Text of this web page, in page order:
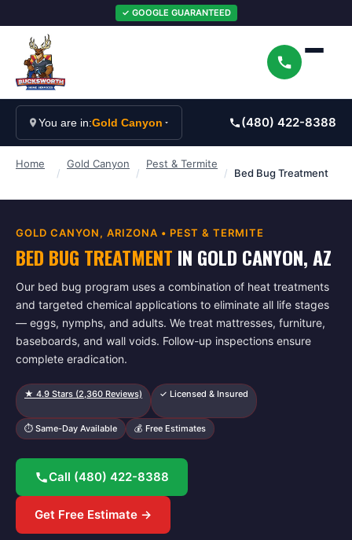
✓ GOOGLE GUARANTEED
You are in:Gold Canyon (480) 422-8388
Home
/
Gold Canyon
/
Pest & Termite
/ Bed Bug Treatment
GOLD CANYON, ARIZONA • PEST & TERMITE
BED BUG TREATMENT IN GOLD CANYON, AZ
Our bed bug program uses a combination of heat treatments
and targeted chemical applications to eliminate all life stages
— eggs, nymphs, and adults. We treat mattresses, furniture,
baseboards, and wall voids. Follow-up inspections ensure
complete eradication.
★ 4.9 Stars (2,360 Reviews) ✓ Licensed & Insured
⏱ Same-Day Available 💰 Free Estimates
Call (480) 422-8388
Get Free Estimate →